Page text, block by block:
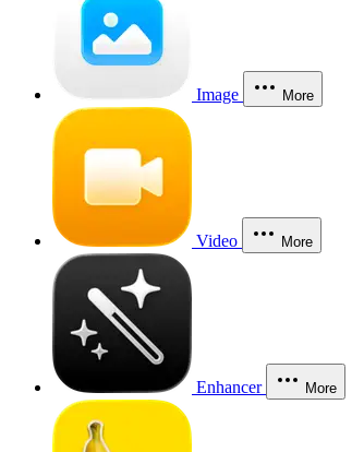
Image More
Video More
Enhancer More